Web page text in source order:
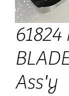
Ass'y